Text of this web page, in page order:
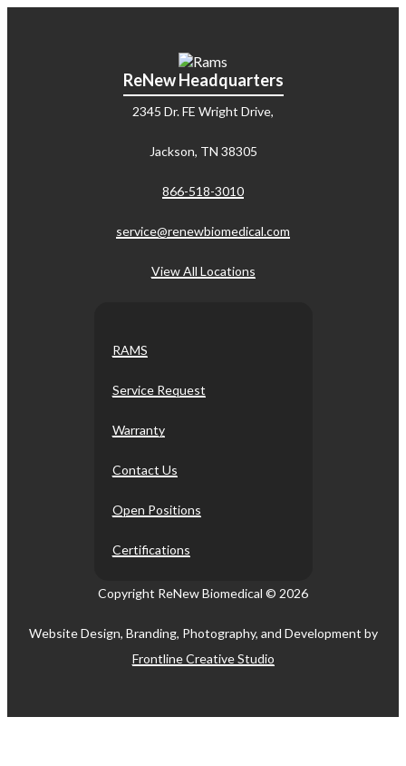
ReNew Headquarters
2345 Dr. FE Wright Drive,
Jackson, TN 38305
866-518-3010
service@renewbiomedical.com
View All Locations
RAMS
Service Request
Warranty
Contact Us
Open Positions
Certifications
Copyright ReNew Biomedical © 2026
Website Design, Branding, Photography, and Development by
Frontline Creative Studio